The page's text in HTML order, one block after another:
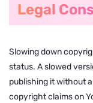
Legal
Slowing down
status. A slowed
publishing it without
copyright claims on